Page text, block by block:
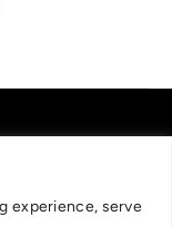
experience, serve